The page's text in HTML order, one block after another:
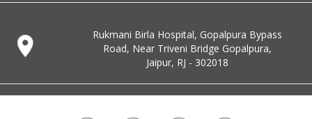
Rukmani Birla Hospital, Gopalpura Bypass
Road, Near Triveni Bridge Gopalpura,
Jaipur, RJ - 302018